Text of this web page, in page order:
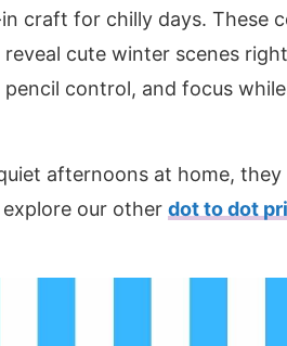
craft for chilly days. These
cute winter scenes
control, and focus
afternoons at home, they
our other dot to dot